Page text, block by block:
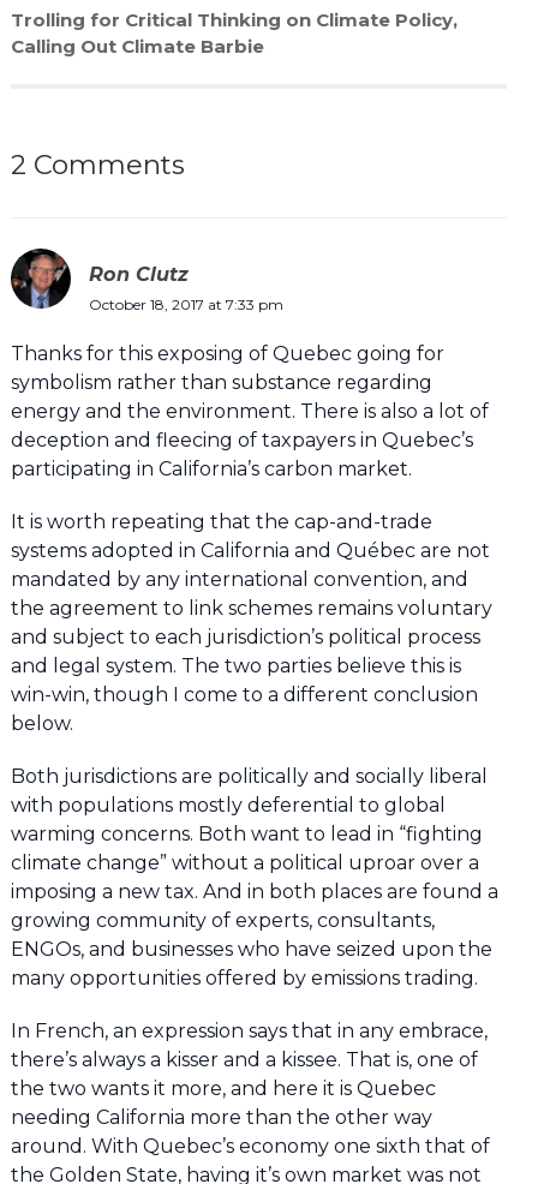
Trolling for Critical Thinking on Climate Policy,
Calling Out Climate Barbie
2 Comments
Ron Clutz
October 18, 2017 at 7:33 pm
Thanks for this exposing of Quebec going for
symbolism rather than substance regarding
energy and the environment. There is also a lot of
deception and fleecing of taxpayers in Quebec’s
participating in California’s carbon market.
It is worth repeating that the cap-and-trade
systems adopted in California and Québec are not
mandated by any international convention, and
the agreement to link schemes remains voluntary
and subject to each jurisdiction’s political process
and legal system. The two parties believe this is
win-win, though I come to a different conclusion
below.
Both jurisdictions are politically and socially liberal
with populations mostly deferential to global
warming concerns. Both want to lead in “fighting
climate change” without a political uproar over a
imposing a new tax. And in both places are found a
growing community of experts, consultants,
ENGOs, and businesses who have seized upon the
many opportunities offered by emissions trading.
In French, an expression says that in any embrace,
there’s always a kisser and a kissee. That is, one of
the two wants it more, and here it is Quebec
needing California more than the other way
around. With Quebec’s economy one sixth that of
the Golden State, having it’s own market was not